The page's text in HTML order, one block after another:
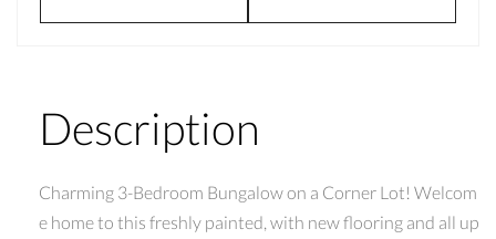
Description
Charming 3-Bedroom Bungalow on a Corner Lot! Welcom
e home to this freshly painted, with new flooring and all up